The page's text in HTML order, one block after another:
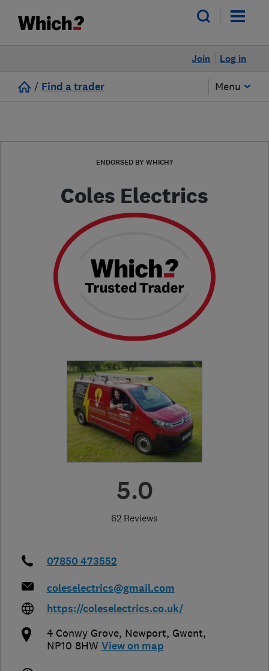
Log in
Join
/ Find a trader Menu
ENDORSED BY WHICH?
Coles Electrics
5.0
62 Reviews
07850 473552
coleselectrics@gmail.com
https://coleselectrics.co.uk/
4 Conwy Grove, Newport, Gwent,
NP10 8HW View on map